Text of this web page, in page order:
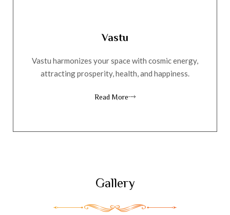
Vastu
Vastu harmonizes your space with cosmic energy,
attracting prosperity, health, and happiness.
Read More
Gallery